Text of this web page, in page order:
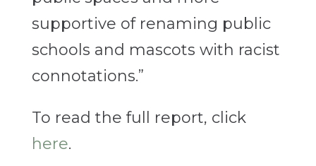
supportive of renaming public
schools and mascots with racist
connotations.”
To read the full report, click
here.